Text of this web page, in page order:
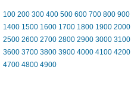
100 200 300 400 500 600 700 800 900
1400 1500 1600 1700 1800 1900 2000
2500 2600 2700 2800 2900 3000 3100
3600 3700 3800 3900 4000 4100 4200
4700 4800 4900